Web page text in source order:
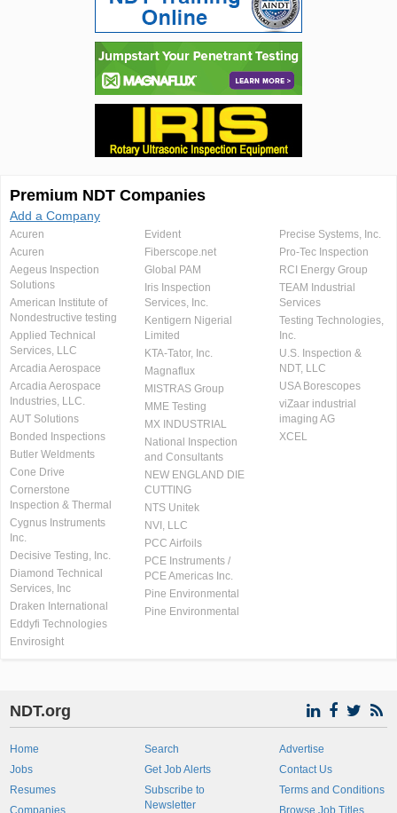
Premium NDT Companies
Add a Company
Acuren
Acuren
Aegeus Inspection
Solutions
American Institute of
Nondestructive testing
Applied Technical
Services, LLC
Arcadia Aerospace
Arcadia Aerospace
Industries, LLC.
AUT Solutions
Bonded Inspections
Butler Weldments
Cone Drive
Cornerstone
Inspection & Thermal
Cygnus Instruments
Inc.
Decisive Testing, Inc.
Diamond Technical
Services, Inc
Draken International
Eddyfi Technologies
Envirosight
Evident
Fiberscope.net
Global PAM
Iris Inspection
Services, Inc.
Kentigern Nigerial
Limited
KTA-Tator, Inc.
Magnaflux
MISTRAS Group
MME Testing
MX INDUSTRIAL
National Inspection
and Consultants
NEW ENGLAND DIE
CUTTING
NTS Unitek
NVI, LLC
PCC Airfoils
PCE Instruments /
PCE Americas Inc.
Pine Environmental
Pine Environmental
Precise Systems, Inc.
Pro-Tec Inspection
RCI Energy Group
TEAM Industrial
Services
Testing Technologies,
Inc.
U.S. Inspection &
NDT, LLC
USA Borescopes
viZaar industrial
imaging AG
XCEL
NDT.org
Home
Jobs
Resumes
Companies
Search
Get Job Alerts
Subscribe to
Newsletter
Advertise
Contact Us
Terms and Conditions
Browse Job Titles